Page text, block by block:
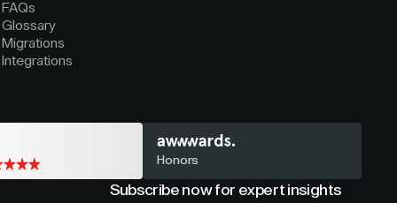
FAQs
Glossary
Migrations
Integrations
Honors
Subscribe now for expert insights